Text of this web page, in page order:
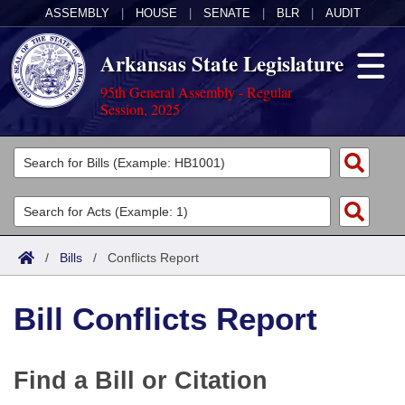
ASSEMBLY HOUSE SENATE BLR AUDIT
Arkansas State Legislature
95th General Assembly - Regular
Session, 2025
Legislators
List All
Search
Committees
Joint
House
Task Force
Acts
Search by Range
Advanced Search
Code Sections Amended
Bills
Search by Range
Advanced Search
Calendars
/ Bills / Conflicts Report
Bill Conflicts Report
Find a Bill or Citation